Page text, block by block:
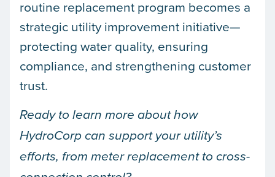
routine replacement program becomes a
strategic utility improvement initiative—
protecting water quality, ensuring
compliance, and strengthening customer
trust.
Ready to learn more about how
HydroCorp can support your utility’s
efforts, from meter replacement to cross-